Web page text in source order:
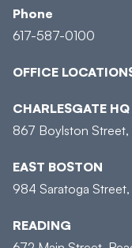
Phone
617-587-0100
OFFICE
CHARLESGATE HQ
867 Boylston Street,
EAST BOSTON
984 Saratoga
READING